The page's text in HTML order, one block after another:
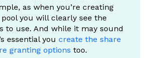
as when you’re creating
you will clearly see the
to use. And while it may sound
essential you create the share
granting options too.